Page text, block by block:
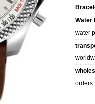
Water
water
orders.